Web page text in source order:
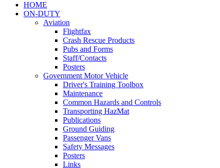
HOME
ON-DUTY
Aviation
Flightfax
Crash Rescue Products
Pubs and Forms
Staff/Contacts
Posters
Government Motor Vehicle
Driver's Training Toolbox
Maintenance
Common Hazards and Controls
Transporting HazMat
Publications
Ground Guiding
Passenger Vans
Safety Messages
Posters
Links